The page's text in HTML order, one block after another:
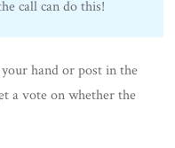
call can do this!
hand or post in the
a vote on whether the